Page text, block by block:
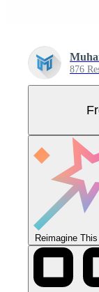
876
Reimagine